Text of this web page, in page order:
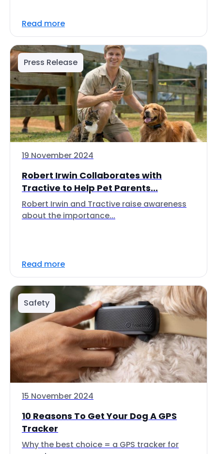
Read more
Press Release
19 November 2024
Robert Irwin Collaborates with
Tractive to Help Pet Parents...
Robert Irwin and Tractive raise awareness
about the importance...
Read more
Safety
15 November 2024
10 Reasons To Get Your Dog A GPS
Tracker
Why the best choice = a GPS tracker for